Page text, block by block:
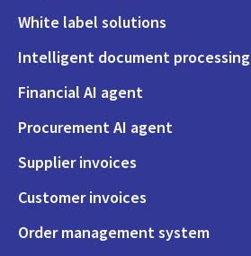
White label solutions
Intelligent document processing
Financial AI agent
Procurement AI agent
Supplier invoices
Customer invoices
Order management system